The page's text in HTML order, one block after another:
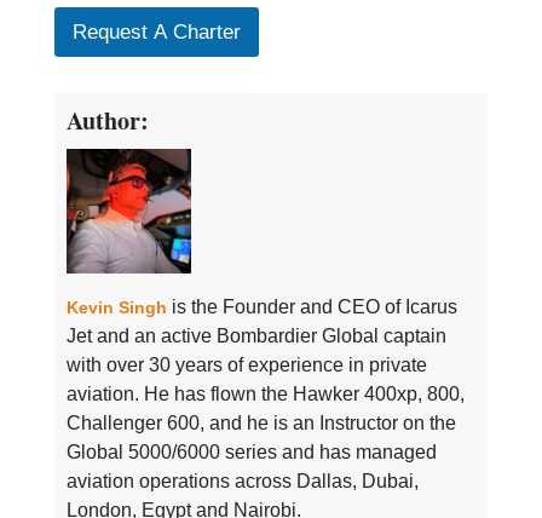
Request A Charter
Author:
Kevin Singh is the Founder and CEO of Icarus
Jet and an active Bombardier Global captain
with over 30 years of experience in private
aviation. He has flown the Hawker 400xp, 800,
Challenger 600, and he is an Instructor on the
Global 5000/6000 series and has managed
aviation operations across Dallas, Dubai,
London, Egypt and Nairobi.